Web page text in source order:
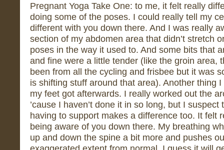
Pregnant Yoga Take One: to me, it felt really
doing some of the poses. I could really tell my
different with you down there. And I was really
section of my abdomen area that didn’t stretch
poses in the way it used to. And some bits that
and fine were a little tender (like the groin area,
been from all the cycling and frisbee but it was
is shifting stuff around that area). Another thing
my feet got afterwards. I really worked out the
’cause I haven’t done it in so long, but I suspect
having to support makes a difference too. It felt
being aware of you down there. My breathing
up and down the spine a bit more and pushes